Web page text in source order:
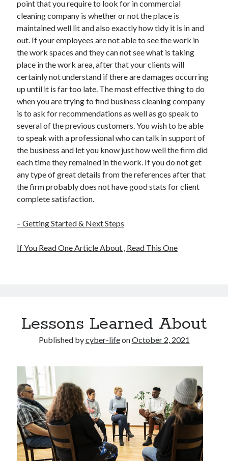
point that you require to look for in commercial
cleaning company is whether or not the place is
maintained well lit and also exactly how tidy it is in and
out. If your employees are not able to see the work in
the work spaces and they can not see what is taking
place in the work area, after that your clients will
certainly not understand if there are damages occurring
up until it is far too late. The most effective thing to do
when you are trying to find business cleaning company
is to ask for recommendations as well as go speak to
several of the previous customers. You wish to be able
to speak with a professional who can talk in support of
the business and let you know just how well the firm did
each time they remained in the work. If you do not get
any type of great details from the references after that
the firm probably does not have good stats for client
complete satisfaction.
– Getting Started & Next Steps
If You Read One Article About , Read This One
Lessons Learned About
Published bycyber-lifeonOctober 2, 2021